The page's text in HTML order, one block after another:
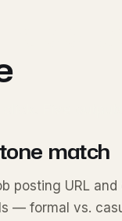
match
posting URL
— formal vs.